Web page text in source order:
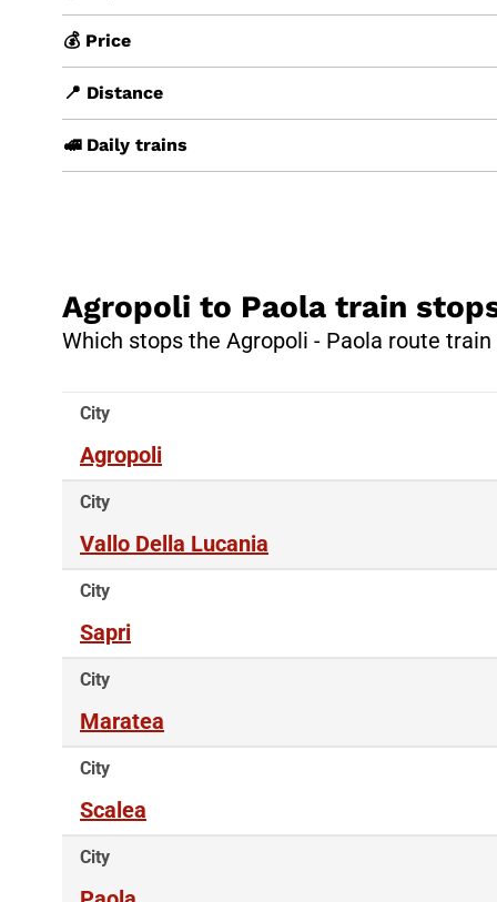
💰 Price
📍 Distance
🚅 Daily trains
Agropoli to Paola train
Which stops the Agropoli - Paola route train
City
Agropoli
City
Vallo Della Lucania
City
Sapri
City
Maratea
City
Scalea
City